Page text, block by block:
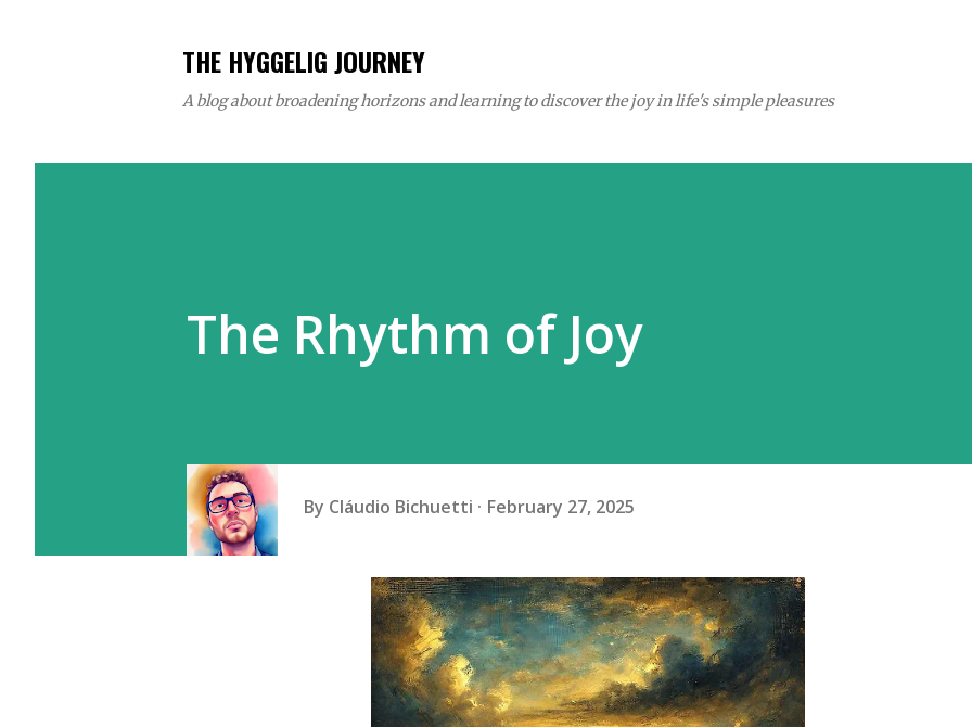
THE HYGGELIG JOURNEY
A blog about broadening horizons and learning to discover the joy in life's simple pleasures
The Rhythm of Joy
By Cláudio Bichuetti February 27, 2025